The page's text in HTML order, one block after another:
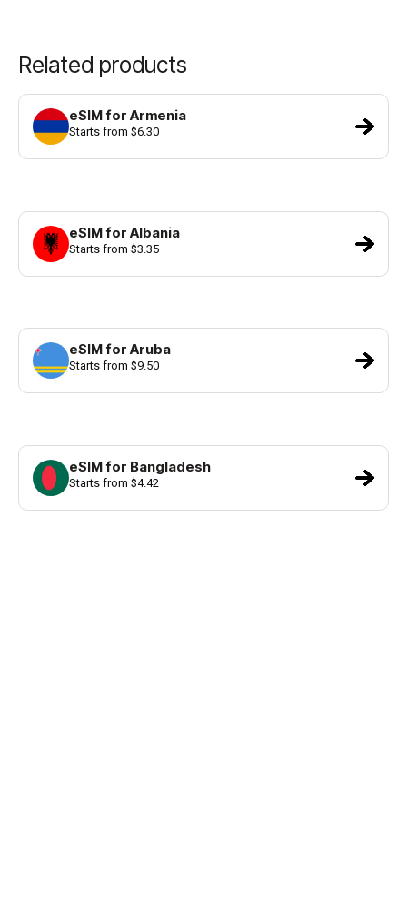
Related products
eSIM for Armenia
Starts from $6.30
eSIM for Albania
Starts from $3.35
eSIM for Aruba
Starts from $9.50
eSIM for Bangladesh
Starts from $4.42